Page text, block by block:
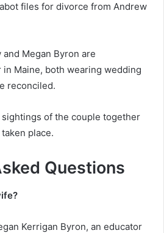
files for divorce from Andrew
and Megan Byron are
Maine, both wearing wedding
reconciled.
sightings of the couple together
place.
Questions
Kerrigan Byron, an educator